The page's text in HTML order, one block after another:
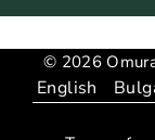
© 2026
Language
Translation